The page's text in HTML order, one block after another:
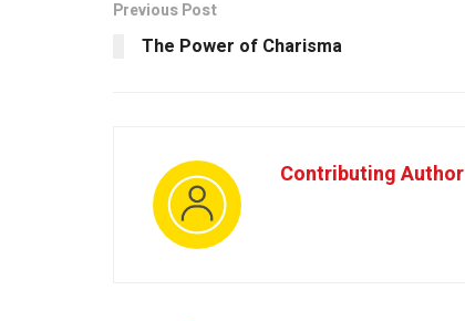
Previous Post
The Power of Charisma
Contributing Author